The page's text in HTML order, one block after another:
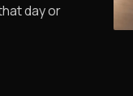
day or